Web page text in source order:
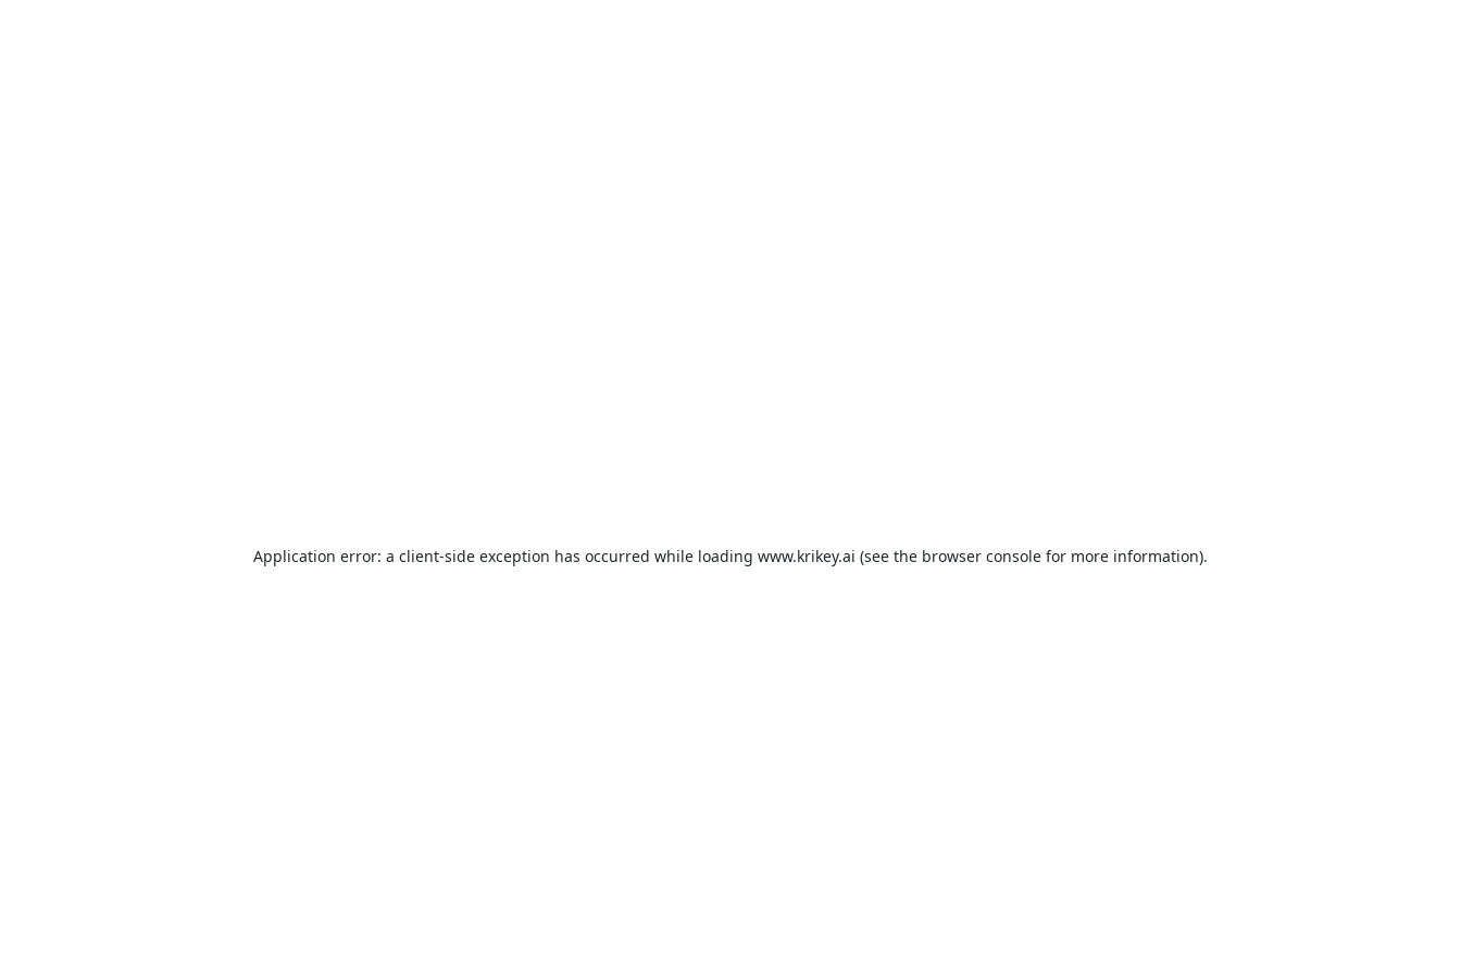
Application error: a client-side exception has occurred while loading www.krikey.ai (see the browser console for more information).